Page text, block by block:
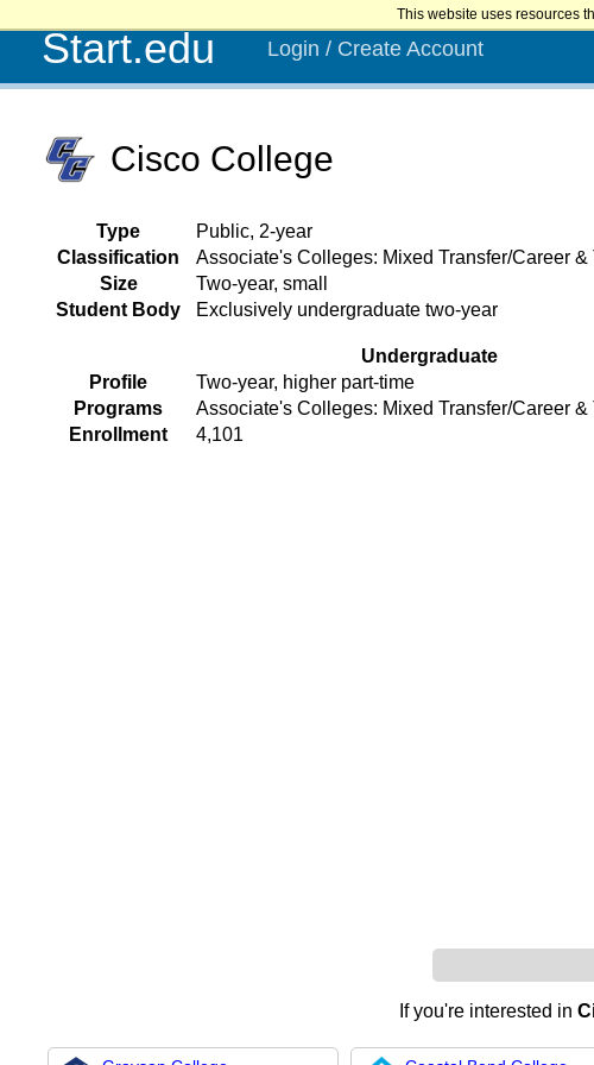
This website uses resources
Start.edu Login / Create Account
Cisco College
Type
Public, 2-year
Classification
Associate's Colleges: Mixed Transfer/Career &
Size
Two-year, small
Student Body
Exclusively undergraduate two-year
Undergraduate
Profile
Two-year, higher part-time
Programs
Associate's Colleges: Mixed Transfer/Career &
Enrollment
4,101
If you're interested in